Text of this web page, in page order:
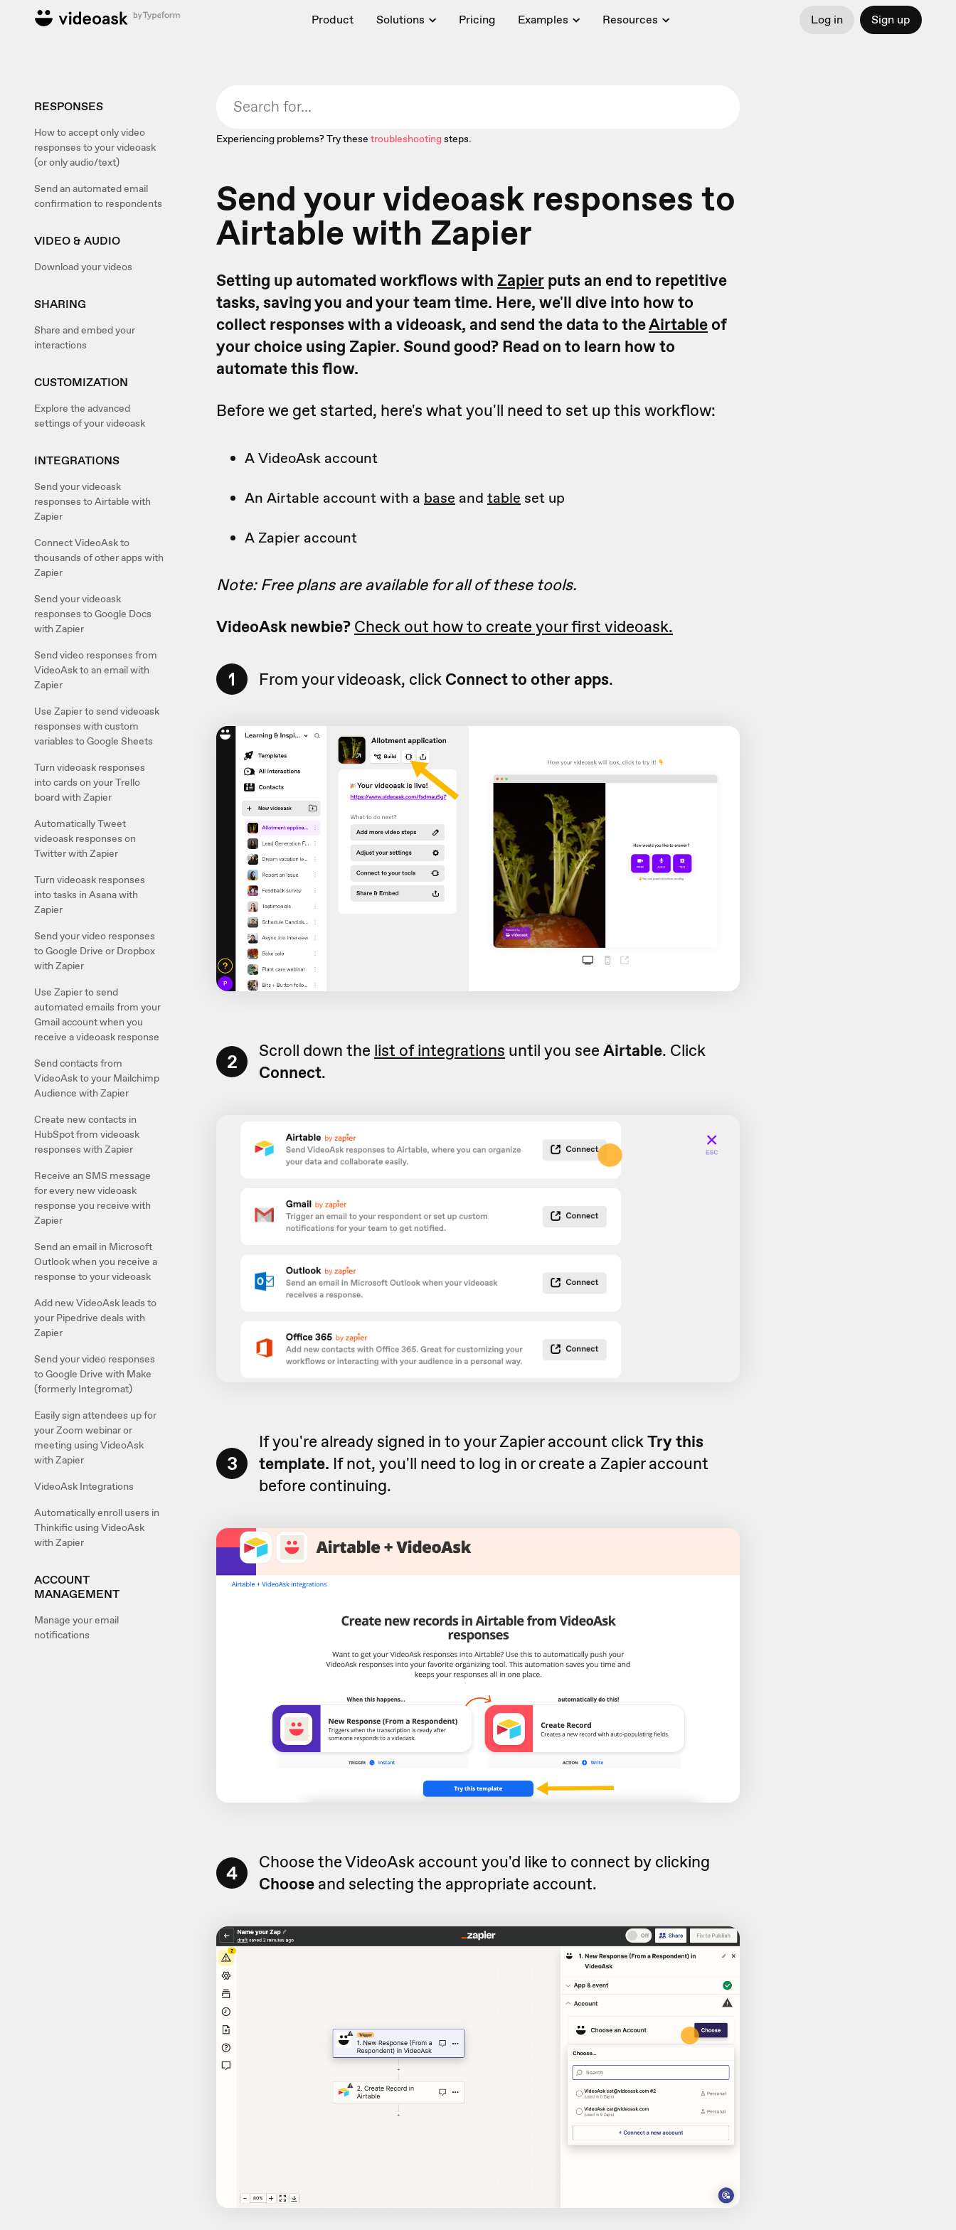
Product Solutions Pricing Examples Resources Log in Sign up
RESPONSES
How to accept only video
responses to your videoask
(or only audio/text)
Send an automated email
confirmation to respondents
VIDEO & AUDIO
Download your videos
SHARING
Share and embed your
interactions
CUSTOMIZATION
Explore the advanced
settings of your videoask
INTEGRATIONS
Send your videoask
responses to Airtable with
Zapier
Connect VideoAsk to
thousands of other apps with
Zapier
Send your videoask
responses to Google Docs
with Zapier
Send video responses from
VideoAsk to an email with
Zapier
Use Zapier to send videoask
responses with custom
variables to Google Sheets
Turn videoask responses
into cards on your Trello
board with Zapier
Automatically Tweet
videoask responses on
Twitter with Zapier
Turn videoask responses
into tasks in Asana with
Zapier
Send your video responses
to Google Drive or Dropbox
with Zapier
Use Zapier to send
automated emails from your
Gmail account when you
receive a videoask response
Send contacts from
VideoAsk to your Mailchimp
Audience with Zapier
Create new contacts in
HubSpot from videoask
responses with Zapier
Receive an SMS message
for every new videoask
response you receive with
Zapier
Send an email in Microsoft
Outlook when you receive a
response to your videoask
Add new VideoAsk leads to
your Pipedrive deals with
Zapier
Send your video responses
to Google Drive with Make
(formerly Integromat)
Easily sign attendees up for
your Zoom webinar or
meeting using VideoAsk
with Zapier
VideoAsk Integrations
Automatically enroll users in
Thinkific using VideoAsk
with Zapier
ACCOUNT
MANAGEMENT
Manage your email
notifications
Experiencing problems? Try these troubleshootingsteps.
Send your videoask responses to
Airtable with Zapier
Setting up automated workflows with Zapier puts an end to repetitive
tasks, saving you and your team time. Here, we'll dive into how to
collect responses with a videoask, and send the data to theAirtable of
your choice using Zapier. Sound good? Read on to learn how to
automate this flow.
Before we get started, here's what you'll need to set up this workflow:
A VideoAsk account
An Airtable account with a base and table set up
A Zapier account
Note: Free plans are available for all of these tools.
VideoAsk newbie? Check out how to create your first videoask.
1 From your videoask, click Connect to other apps.
2 Scroll down the list of integrations until you see Airtable. Click
Connect.
3
If you're already signed in to your Zapier account clickTry this
template. If not, you'll need to log in or create a Zapier account
before continuing.
4
Choose the VideoAsk account you'd like to connect by clicking
Choose and selecting the appropriate account.